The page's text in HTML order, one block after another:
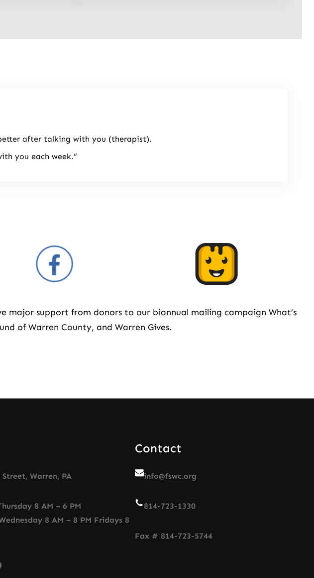
after talking with you (therapist).
you each week.”
major support from donors to our biannual mailing campaign What’s
of Warren County, and Warren Gives.
Warren, PA
8 AM – 6 PM
8 AM – 8 PM Fridays 8
Contact
info@fswc.org
814-723-1330
Fax # 814-723-5744